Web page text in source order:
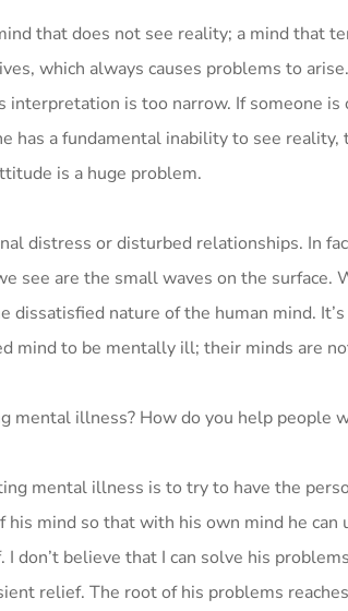
that does not see reality; a mind that
which always causes problems to
interpretation is too narrow. If someone
has a fundamental inability to see
is a huge problem.
distress or disturbed relationships. In
see are the small waves on the surface.
dissatisfied nature of the human mind.
mind to be mentally ill; their minds are
mental illness? How do you help people
mental illness is to try to have the
mind so that with his own mind he can
don’t believe that I can solve his
relief. The root of his problems